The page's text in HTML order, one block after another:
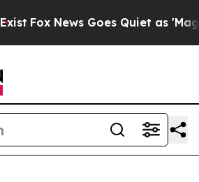
Fox News Goes Quiet as 'Maga